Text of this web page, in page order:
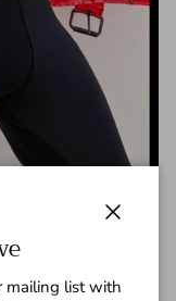
mailing list with